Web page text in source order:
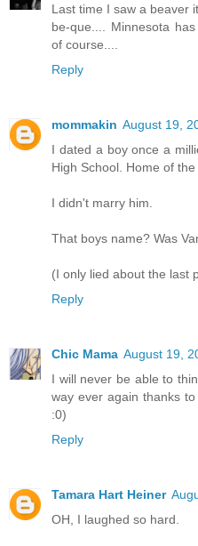
Last time I saw a beaver
be-que.... Minnesota
of course....
Reply
mommakin August 19,
I dated a boy once a
High School. Home of
I didn't marry him.
That boys name? Was
(I only lied about the last
Reply
Chic Mama August 19,
I will never be able to
way ever again thanks
:0)
Reply
Tamara Hart Heiner
OH, I laughed so hard.